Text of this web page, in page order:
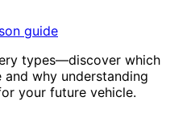
types—discover which
why understanding
your future vehicle.